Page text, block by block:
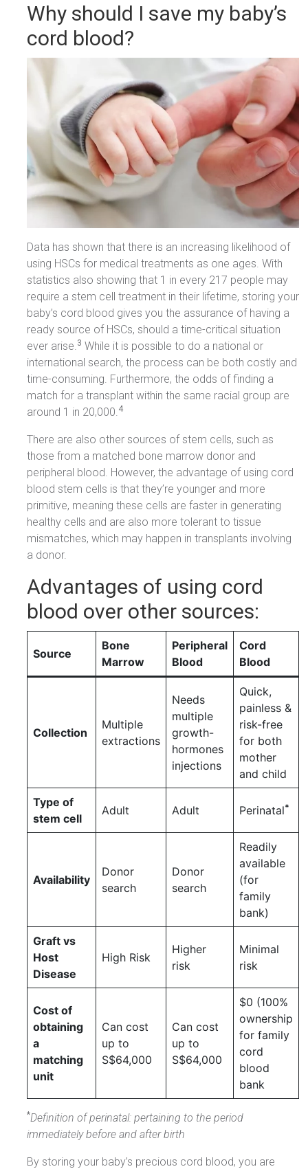
Why should I save my baby’s
cord blood?
Data has shown that there is an increasing likelihood of
using HSCs for medical treatments as one ages. With
statistics also showing that 1 in every 217 people may
require a stem cell treatment in their lifetime, storing your
baby’s cord blood gives you the assurance of having a
ready source of HSCs, should a time-critical situation
ever arise. 3 While it is possible to do a national or
international search, the process can be both costly and
time-consuming. Furthermore, the odds of finding a
match for a transplant within the same racial group are
around 1 in 20,000. 4
There are also other sources of stem cells, such as
those from a matched bone marrow donor and
peripheral blood. However, the advantage of using cord
blood stem cells is that they’re younger and more
primitive, meaning these cells are faster in generating
healthy cells and are also more tolerant to tissue
mismatches, which may happen in transplants involving
a donor.
Advantages of using cord
blood over other sources:
Source
Bone
Marrow
Peripheral
Blood
Cord
Blood
Collection
Multiple
extractions
Needs
multiple
growth-
hormones
injections
Quick,
painless &
risk-free
for both
mother
and child
Type of
stem cell
Adult Adult Perinatal*
Availability
Donor
search
Donor
search
Readily
available
(for
family
bank)
Graft vs
Host
Disease
High Risk
Higher
risk
Minimal
risk
Cost of
obtaining
a
matching
unit
Can cost
up to
S$64,000
Can cost
up to
S$64,000
$0 (100%
ownership
for family
cord
blood
bank
*Definition of perinatal: pertaining to the period
immediately before and after birth
By storing your baby’s precious cord blood, you are